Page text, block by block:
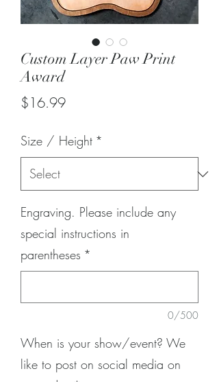
Custom Layer Paw Print
Award
$16.99Price
Size / Height *
Engraving. Please include any
special instructions in
parentheses *
0/500
When is your show/event? We
like to post on social media on